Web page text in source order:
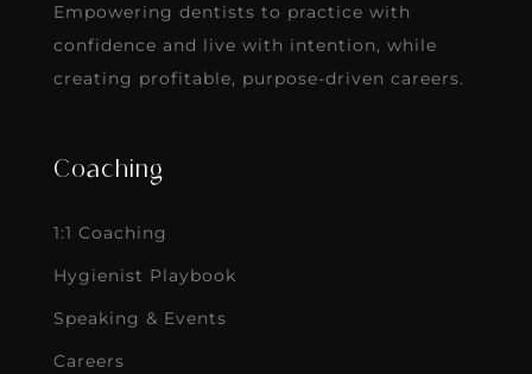
Empowering dentists to practice with
confidence and live with intention, while
creating profitable, purpose-driven careers.
Coaching
1:1 Coaching
Hygienist Playbook
Speaking & Events
Careers